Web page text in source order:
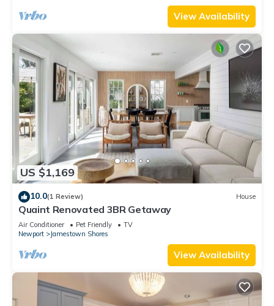
View Availability
US $1,169
10.0(1 Review) House
Quaint Renovated 3BR Getaway
Air Conditioner Pet Friendly
TV
Newport
Jamestown Shores
View Availability